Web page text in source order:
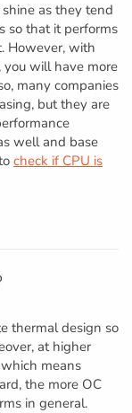
as they tend
so that it performs
However, with
you will have more
many companies
but they are
well and base
check if CPU is
thermal design so
at higher
means
the more OC
in general.